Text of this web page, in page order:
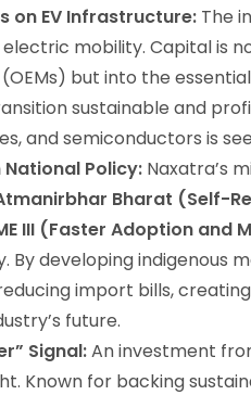
on EV Infrastructure: The
mobility. Capital is
but into the essential
sustainable and
and semiconductors is
Policy: Naxatra’s
Bharat (Self-
III (Faster Adoption and
By developing indigenous
import bills,
future.
Signal:An investment
Known for backing